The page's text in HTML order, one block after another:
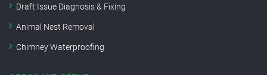
Draft Issue Diagnosis & Fixing
Animal Nest Removal
Chimney Waterproofing